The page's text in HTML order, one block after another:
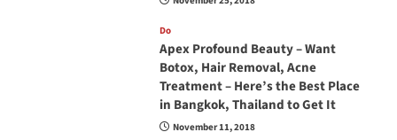
Do
Apex Profound Beauty – Want
Botox, Hair Removal, Acne
Treatment – Here’s the Best Place
in Bangkok, Thailand to Get It
November 11, 2018